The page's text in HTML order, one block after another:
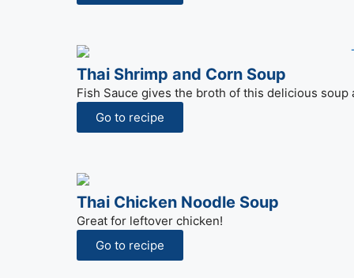
Thai Shrimp and Corn Soup
Fish Sauce gives the broth of this delicious
Go to recipe
Thai Chicken Noodle Soup
Great for leftover chicken!
Go to recipe